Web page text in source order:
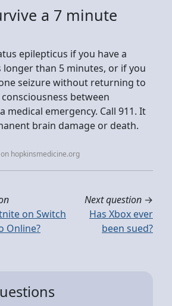
a 7 minute
epilepticus if you have a
longer than 5 minutes, or if you
seizure without returning to
between
medical emergency. Call 911. It
brain damage or death.
hopkinsmedicine.org
on Switch
Online?
Next question →
Has Xbox ever
been sued?